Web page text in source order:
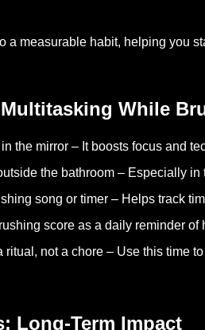
a measurable habit, helping you
While
the mirror – It boosts focus and
the bathroom – Especially in
song or timer – Helps track
score as a daily reminder of
ritual, not a chore – Use this time
Long-Term Impact